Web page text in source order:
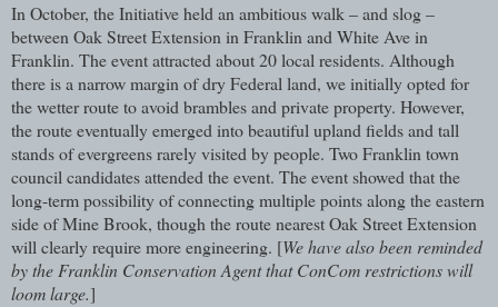
In October, the Initiative held an ambitious walk – and slog –
between Oak Street Extension in Franklin and White Ave in
Franklin. The event attracted about 20 local residents. Although
there is a narrow margin of dry Federal land, we initially opted for
the wetter route to avoid brambles and private property. However,
the route eventually emerged into beautiful upland fields and tall
stands of evergreens rarely visited by people. Two Franklin town
council candidates attended the event. The event showed that the
long-term possibility of connecting multiple points along the eastern
side of Mine Brook, though the route nearest Oak Street Extension
will clearly require more engineering. [We have also been reminded
by the Franklin Conservation Agent that ConCom restrictions will
loom large.]